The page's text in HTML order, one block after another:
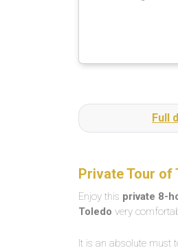
Full
Private Tour of
Enjoy this private 8-
Toledo very
It is an absolute must